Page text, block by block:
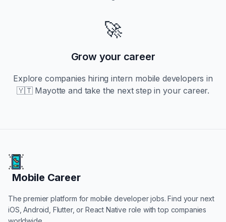
🚀
Grow your career
Explore companies hiringintern mobile developers in
🇾🇹 Mayotte and take the next step in your career.
Mobile Career
Mobile Career
The premier platform for mobile developer jobs. Find your next
iOS, Android, Flutter, or React Native role with top companies